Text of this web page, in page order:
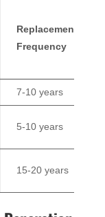
Replacement
Frequency
7-10 years
5-10 years
15-20 years